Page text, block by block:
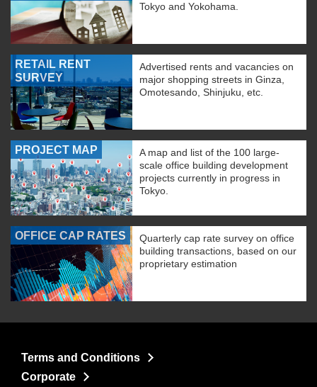
Tokyo and Yokohama.
RETAIL RENT
SURVEY
Advertised rents and vacancies on
major shopping streets in Ginza,
Omotesando, Shinjuku, etc.
PROJECT MAP
A map and list of the 100 large-
scale office building development
projects currently in progress in
Tokyo.
OFFICE CAP RATES
Quarterly cap rate survey on office
building transactions, based on our
proprietary estimation
Terms and Conditions
Corporate